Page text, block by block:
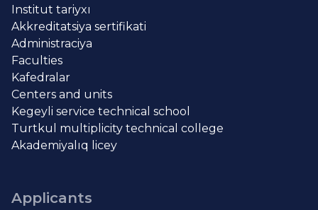
Institut tariyxı
Akkreditatsiya sertifikati
Administraciya
Faculties
Kafedralar
Centers and units
Kegeyli service technical school
Turtkul multiplicity technical college
Akademiyalıq licey
Applicants